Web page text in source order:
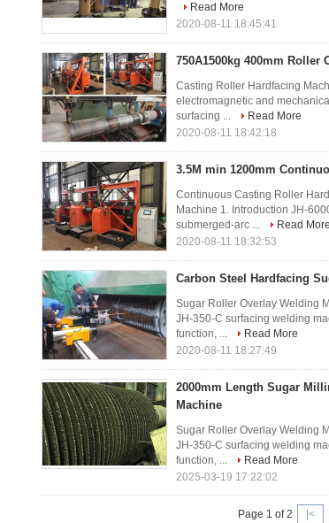
Read More
2020-08-11 18:45:41
750A1500kg 400mm Roller
Casting Roller Hardfacing
electromagnetic and
surfacing ...
Read More
2020-08-11 18:42:18
3.5M min 1200mm
Continuous Casting Roller
Machine 1. Introduction JH-
submerged-arc ...
Read More
2020-08-11 18:32:53
Carbon Steel Hardfacing
Sugar Roller Overlay Welding
JH-350-C surfacing welding
function, ...
Read More
2020-08-11 18:27:49
2000mm Length Sugar
Machine
Sugar Roller Overlay Welding
JH-350-C surfacing welding
function, ...
Read More
2025-03-19 17:22:02
Page 1 of 2 |<